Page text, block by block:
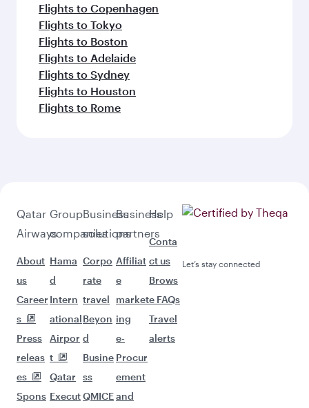
Flights to Copenhagen
Flights to Tokyo
Flights to Boston
Flights to Adelaide
Flights to Sydney
Flights to Houston
Flights to Rome
Qatar
Airways
About
us
Career
s
Press
releas
es
Spons
Group
companies
Hama
d
Intern
ational
Airpor
t
Qatar
Execut
Business
solutions
Corpo
rate
travel
Beyon
d
Busine
ss
QMICE
Business
partners
Affiliat
e
market
ing
e-
Procur
ement
and
Help
Conta
ct us
Brows
e FAQs
Travel
alerts
Let’s stay connected